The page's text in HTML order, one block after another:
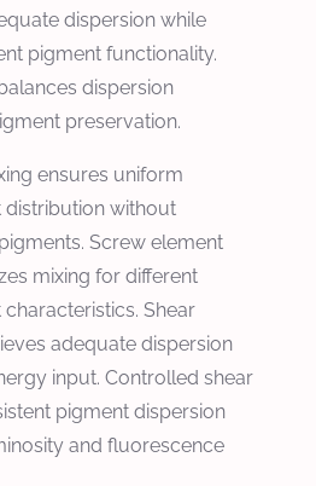
dispersion while
pigment functionality.
dispersion
preservation.
ensures uniform
without
Screw element
mixing for different
Shear
adequate dispersion
input. Controlled shear
pigment dispersion
and fluorescence